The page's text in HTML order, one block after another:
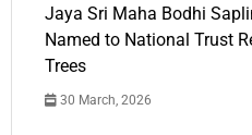
Jaya Sri Maha Bodhi
Named to National Trust
Trees
30 March, 2026